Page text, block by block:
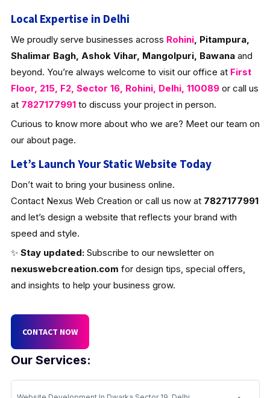
Our Services:
Local Expertise in Delhi
We proudly serve businesses across Rohini, Pitampura,
Shalimar Bagh, Ashok Vihar, Mangolpuri, Bawanaand
beyond. You’re always welcome to visit our office at First
Floor, 215, F2, Sector 16, Rohini, Delhi, 110089or call us
at 7827177991 to discuss your project in person.
Curious to know more about who we are? Meet our team on
our about page.
Let’s Launch Your Static Website Today
Don’t wait to bring your business online.
Contact Nexus Web Creation or call us now at 7827177991
and let’s design a website that reflects your brand with
speed and style.
✨ Stay updated:Subscribe to our newsletter on
nexuswebcreation.com for design tips, special offers,
and insights to help your business grow.
CONTACT NOW